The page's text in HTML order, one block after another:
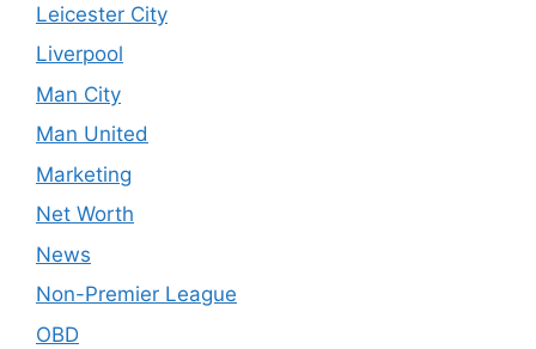
Leicester City
Liverpool
Man City
Man United
Marketing
Net Worth
News
Non-Premier League
OBD